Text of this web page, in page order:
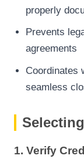
properly
Prevents
agreements
Coordinates
seamless
1. Verify